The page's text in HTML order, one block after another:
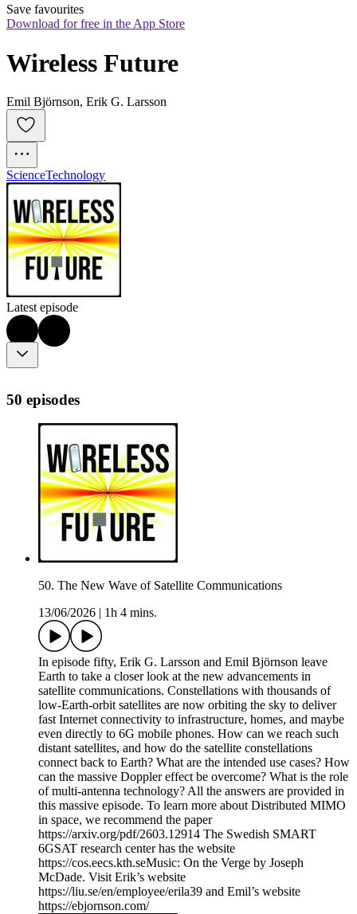
Save favourites
Download for free in the App Store
Wireless Future
Emil Björnson, Erik G. Larsson
ScienceTechnology
Latest episode
50 episodes
50. The New Wave of Satellite Communications
13/06/2026
1h 4 mins.
In episode fifty, Erik G. Larsson and Emil Björnson leave
Earth to take a closer look at the new advancements in
satellite communications. Constellations with thousands of
low-Earth-orbit satellites are now orbiting the sky to deliver
fast Internet connectivity to infrastructure, homes, and maybe
even directly to 6G mobile phones. How can we reach such
distant satellites, and how do the satellite constellations
connect back to Earth? What are the intended use cases? How
can the massive Doppler effect be overcome? What is the role
of multi-antenna technology? All the answers are provided in
this massive episode. To learn more about Distributed MIMO
in space, we recommend the paper
https://arxiv.org/pdf/2603.12914 The Swedish SMART
6GSAT research center has the website
https://cos.eecs.kth.seMusic: On the Verge by Joseph
McDade. Visit Erik’s website
https://liu.se/en/employee/erila39 and Emil’s website
https://ebjornson.com/